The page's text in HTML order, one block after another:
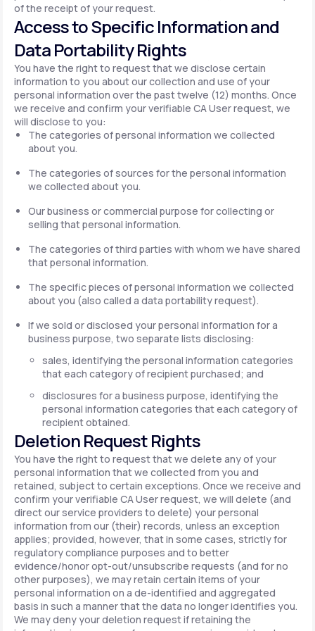
of the receipt of your request.
Access to Specific Information and
Data Portability Rights
You have the right to request that we disclose certain
information to you about our collection and use of your
personal information over the past twelve (12) months. Once
we receive and confirm your verifiable CA User request, we
will disclose to you:
The categories of personal information we collected
about you.
The categories of sources for the personal information
we collected about you.
Our business or commercial purpose for collecting or
selling that personal information.
The categories of third parties with whom we have shared
that personal information.
The specific pieces of personal information we collected
about you (also called a data portability request).
If we sold or disclosed your personal information for a
business purpose, two separate lists disclosing:
sales, identifying the personal information categories
that each category of recipient purchased; and
disclosures for a business purpose, identifying the
personal information categories that each category of
recipient obtained.
Deletion Request Rights
You have the right to request that we delete any of your
personal information that we collected from you and
retained, subject to certain exceptions. Once we receive and
confirm your verifiable CA User request, we will delete (and
direct our service providers to delete) your personal
information from our (their) records, unless an exception
applies; provided, however, that in some cases, strictly for
regulatory compliance purposes and to better
evidence/honor opt-out/unsubscribe requests (and for no
other purposes), we may retain certain items of your
personal information on a de-identified and aggregated
basis in such a manner that the data no longer identifies you.
We may deny your deletion request if retaining the